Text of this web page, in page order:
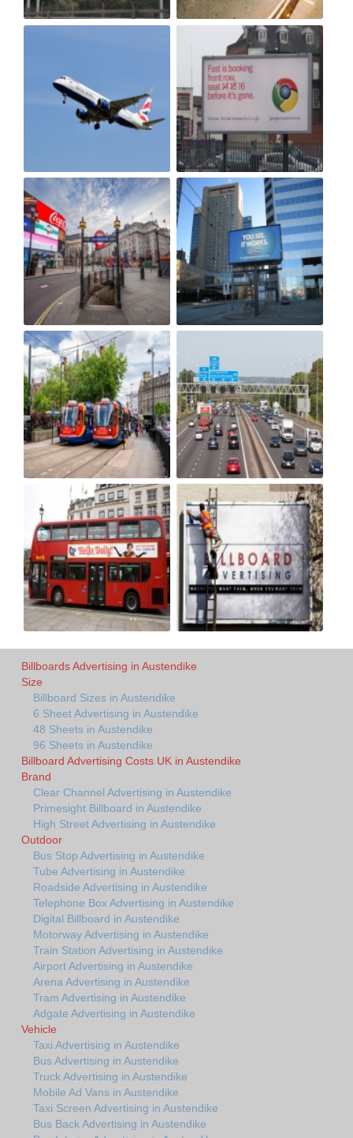
Billboards Advertising in Austendike
Size
Billboard Sizes in Austendike
6 Sheet Advertising in Austendike
48 Sheets in Austendike
96 Sheets in Austendike
Billboard Advertising Costs UK in Austendike
Brand
Clear Channel Advertising in Austendike
Primesight Billboard in Austendike
High Street Advertising in Austendike
Outdoor
Bus Stop Advertising in Austendike
Tube Advertising in Austendike
Roadside Advertising in Austendike
Telephone Box Advertising in Austendike
Digital Billboard in Austendike
Motorway Advertising in Austendike
Train Station Advertising in Austendike
Airport Advertising in Austendike
Arena Advertising in Austendike
Tram Advertising in Austendike
Adgate Advertising in Austendike
Vehicle
Taxi Advertising in Austendike
Bus Advertising in Austendike
Truck Advertising in Austendike
Mobile Ad Vans in Austendike
Taxi Screen Advertising in Austendike
Bus Back Advertising in Austendike